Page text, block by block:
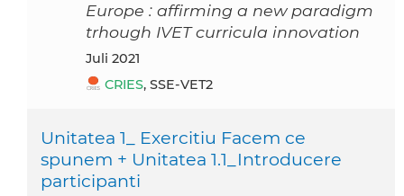
Europe : affirming a new paradigm
trhough IVET curricula innovation
Juli 2021
CRIES, SSE-VET2
Unitatea 1_ Exercitiu Facem ce
spunem + Unitatea 1.1_Introducere
participanti